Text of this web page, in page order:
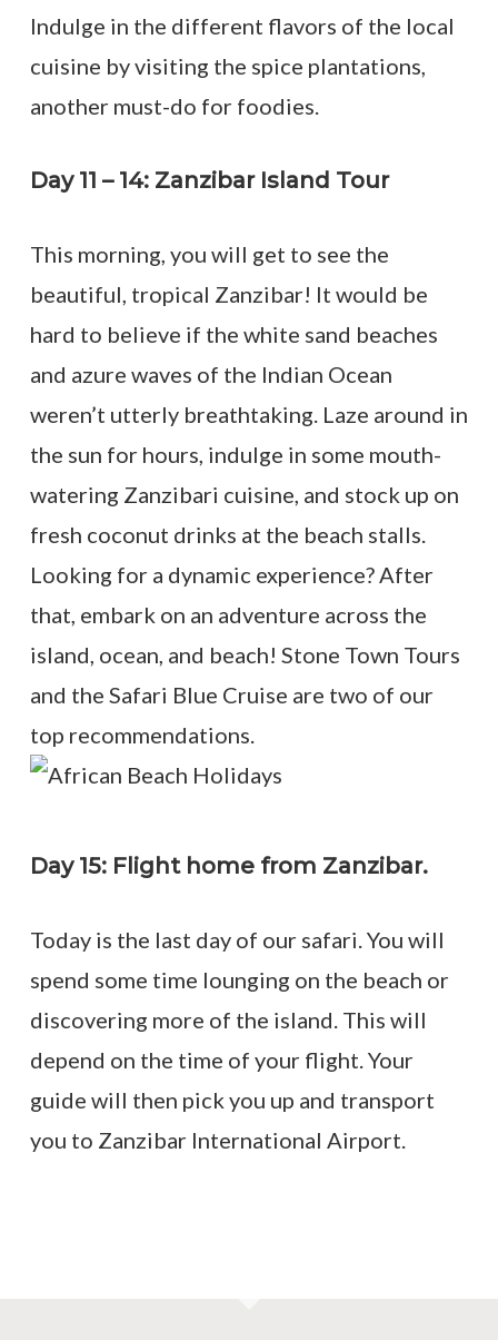
Indulge in the different flavors of the local
cuisine by visiting the spice plantations,
another must-do for foodies.
Day 11 – 14: Zanzibar Island Tour
This morning, you will get to see the
beautiful, tropical Zanzibar! It would be
hard to believe if the white sand beaches
and azure waves of the Indian Ocean
weren’t utterly breathtaking. Laze around in
the sun for hours, indulge in some mouth-
watering Zanzibari cuisine, and stock up on
fresh coconut drinks at the beach stalls.
Looking for a dynamic experience? After
that, embark on an adventure across the
island, ocean, and beach! Stone Town Tours
and the Safari Blue Cruise are two of our
top recommendations.
Day 15: Flight home from Zanzibar.
Today is the last day of our safari. You will
spend some time lounging on the beach or
discovering more of the island. This will
depend on the time of your flight. Your
guide will then pick you up and transport
you to Zanzibar International Airport.